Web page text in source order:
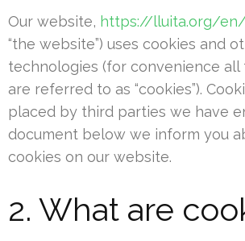
Our website, https://lluita.org/en/
“the website”) uses cookies and
technologies (for convenience all
are referred to as “cookies”).
placed by third parties we have
document below we inform you
cookies on our website.
2. What are